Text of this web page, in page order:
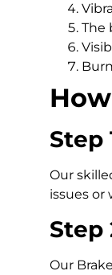
The
Step
Our
issues or
Step
Our